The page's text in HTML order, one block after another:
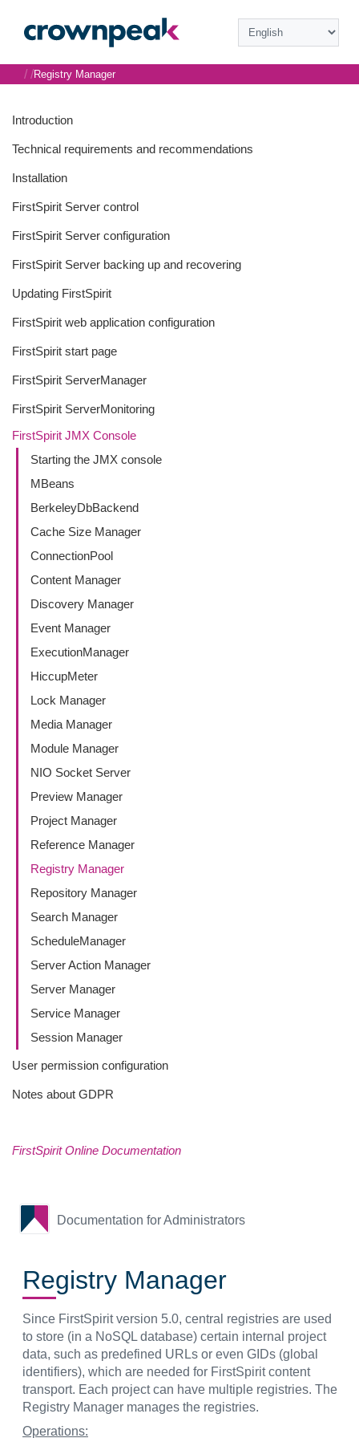
Introduction
Technical requirements and recommendations
Installation
FirstSpirit Server control
FirstSpirit Server configuration
FirstSpirit Server backing up and recovering
Updating FirstSpirit
FirstSpirit web application configuration
FirstSpirit start page
FirstSpirit ServerManager
FirstSpirit ServerMonitoring
FirstSpirit JMX Console
Starting the JMX console
MBeans
BerkeleyDbBackend
Cache Size Manager
ConnectionPool
Content Manager
Discovery Manager
Event Manager
ExecutionManager
HiccupMeter
Lock Manager
Media Manager
Module Manager
NIO Socket Server
Preview Manager
Project Manager
Reference Manager
Registry Manager
Repository Manager
Search Manager
ScheduleManager
Server Action Manager
Server Manager
Service Manager
Session Manager
User permission configuration
Notes about GDPR
FirstSpirit Online Documentation
Documentation for Administrators
/ /Registry Manager
Registry Manager
Since FirstSpirit version 5.0, central registries are used
to store (in a NoSQL database) certain internal project
data, such as predefined URLs or even GIDs (global
identifiers), which are needed for FirstSpirit content
transport. Each project can have multiple registries. The
Registry Manager manages the registries.
Operations: